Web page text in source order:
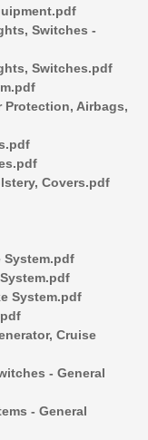
Switches -
Switches.pdf
Protection, Airbags,
Covers.pdf
System.pdf
System.pdf
Cruise
- General
- General